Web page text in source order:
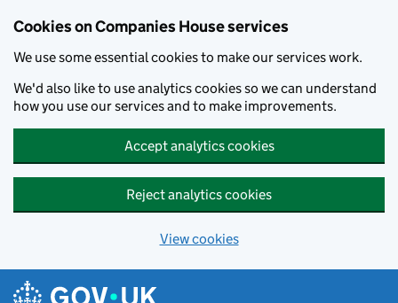
Cookies on Companies House services
We use some essential cookies to make our services work.
We'd also like to use analytics cookies so we can understand
how you use our services and to make improvements.
Accept analytics cookies
Reject analytics cookies
View cookies